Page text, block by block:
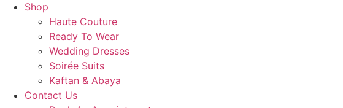
Shop
Haute Couture
Ready To Wear
Wedding Dresses
Soirée Suits
Kaftan & Abaya
Contact Us